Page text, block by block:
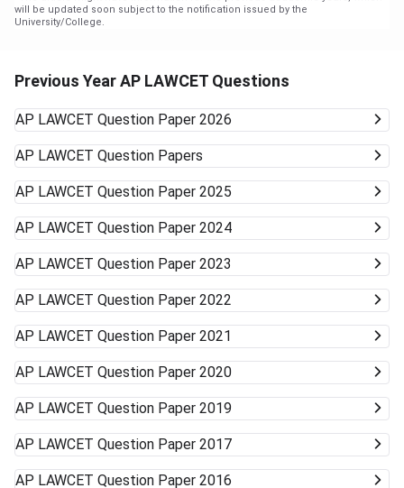
will be updated soon subject to the notification issued by the
University/College.
Previous Year AP LAWCET Questions
AP LAWCET Question Paper 2026
AP LAWCET Question Papers
AP LAWCET Question Paper 2025
AP LAWCET Question Paper 2024
AP LAWCET Question Paper 2023
AP LAWCET Question Paper 2022
AP LAWCET Question Paper 2021
AP LAWCET Question Paper 2020
AP LAWCET Question Paper 2019
AP LAWCET Question Paper 2017
AP LAWCET Question Paper 2016